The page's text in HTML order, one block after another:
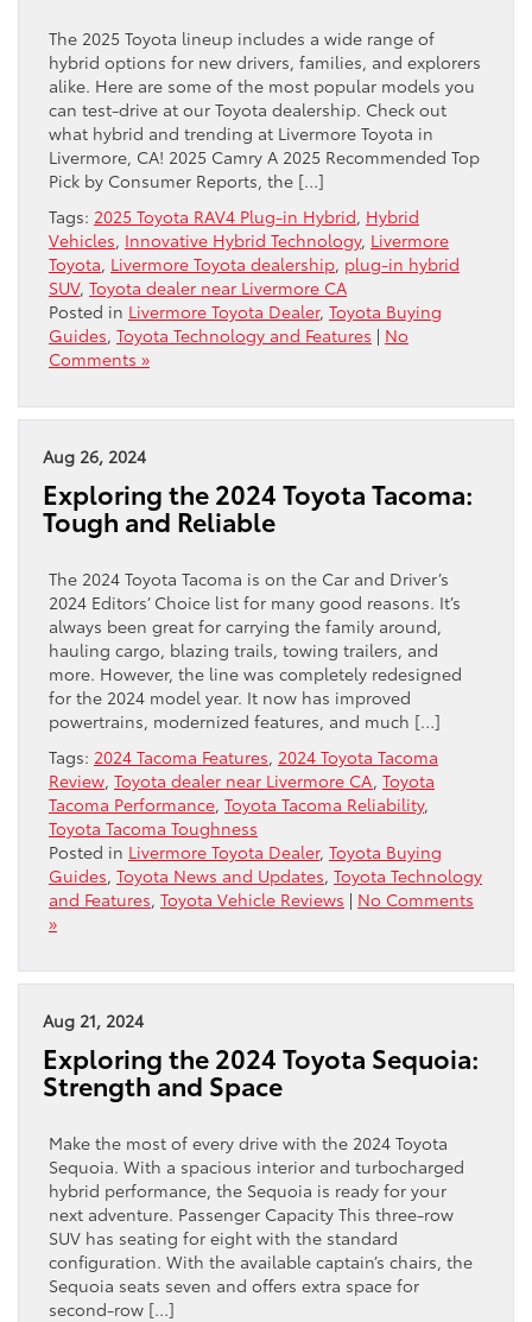
The 2025 Toyota lineup includes a wide range of
hybrid options for new drivers, families, and explorers
alike. Here are some of the most popular models you
can test-drive at our Toyota dealership. Check out
what hybrid and trending at Livermore Toyota in
Livermore, CA! 2025 Camry A 2025 Recommended Top
Pick by Consumer Reports, the […]
Tags: 2025 Toyota RAV4 Plug-in Hybrid, Hybrid
Vehicles, Innovative Hybrid Technology, Livermore
Toyota, Livermore Toyota dealership, plug-in hybrid
SUV, Toyota dealer near Livermore CA
Posted in Livermore Toyota Dealer, Toyota Buying
Guides, Toyota Technology and Features | No
Comments »
Aug 26, 2024
Exploring the 2024 Toyota Tacoma:
Tough and Reliable
The 2024 Toyota Tacoma is on the Car and Driver’s
2024 Editors’ Choice list for many good reasons. It’s
always been great for carrying the family around,
hauling cargo, blazing trails, towing trailers, and
more. However, the line was completely redesigned
for the 2024 model year. It now has improved
powertrains, modernized features, and much […]
Tags: 2024 Tacoma Features, 2024 Toyota Tacoma
Review, Toyota dealer near Livermore CA, Toyota
Tacoma Performance, Toyota Tacoma Reliability,
Toyota Tacoma Toughness
Posted in Livermore Toyota Dealer, Toyota Buying
Guides, Toyota News and Updates, Toyota Technology
and Features, Toyota Vehicle Reviews | No Comments
»
Aug 21, 2024
Exploring the 2024 Toyota Sequoia:
Strength and Space
Make the most of every drive with the 2024 Toyota
Sequoia. With a spacious interior and turbocharged
hybrid performance, the Sequoia is ready for your
next adventure. Passenger Capacity This three-row
SUV has seating for eight with the standard
configuration. With the available captain’s chairs, the
Sequoia seats seven and offers extra space for
second-row […]